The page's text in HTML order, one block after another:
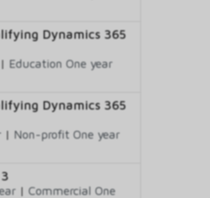
Dynamics 365
| Education One year
Dynamics 365
| Non-profit One year
| Commercial One